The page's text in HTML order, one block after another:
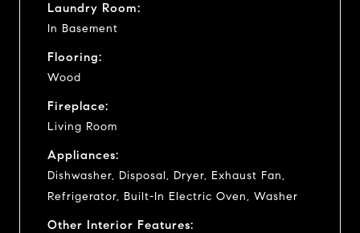
Laundry Room:
In Basement
Flooring:
Wood
Fireplace:
Living Room
Appliances:
Dishwasher, Disposal, Dryer, Exhaust Fan,
Refrigerator, Built-In Electric Oven, Washer
Other Interior Features: